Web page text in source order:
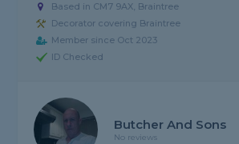
Based in CM7 9AX, Braintree
Decorator covering Braintree
Member since Oct 2023
ID Checked
Butcher And Sons
No reviews